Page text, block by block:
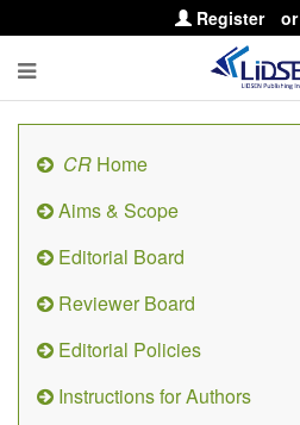
Register or
CR Home
Aims & Scope
Editorial Board
Reviewer Board
Editorial Policies
Instructions for Authors